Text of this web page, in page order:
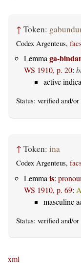
↑ Token:
Codex Argenteus,
Lemmaga-
WS 1910, p. 20:
active
Status: verified and/or
↑ Token: ina
Codex Argenteus,
Lemma is:
WS 1910, p. 69:
masculine
Status: verified and/or
xml